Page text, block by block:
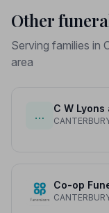
Other
Serving families in
area
…
C W Lyons
Co-op